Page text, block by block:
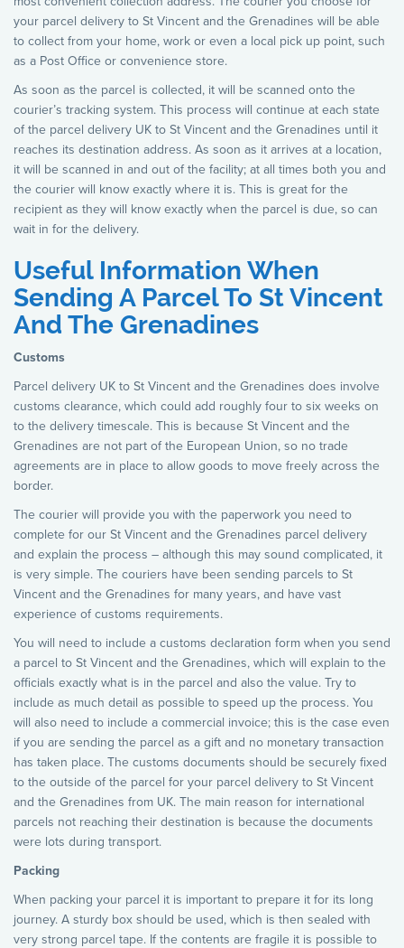
your parcel delivery to St Vincent and the Grenadines will be able
to collect from your home, work or even a local pick up point, such
as a Post Office or convenience store.
As soon as the parcel is collected, it will be scanned onto the
courier’s tracking system. This process will continue at each state
of the parcel delivery UK to St Vincent and the Grenadines until it
reaches its destination address. As soon as it arrives at a location,
it will be scanned in and out of the facility; at all times both you and
the courier will know exactly where it is. This is great for the
recipient as they will know exactly when the parcel is due, so can
wait in for the delivery.
Useful Information When
Sending A Parcel To St Vincent
And The Grenadines
Customs
Parcel delivery UK to St Vincent and the Grenadines does involve
customs clearance, which could add roughly four to six weeks on
to the delivery timescale. This is because St Vincent and the
Grenadines are not part of the European Union, so no trade
agreements are in place to allow goods to move freely across the
border.
The courier will provide you with the paperwork you need to
complete for our St Vincent and the Grenadines parcel delivery
and explain the process – although this may sound complicated, it
is very simple. The couriers have been sending parcels to St
Vincent and the Grenadines for many years, and have vast
experience of customs requirements.
You will need to include a customs declaration form when you send
a parcel to St Vincent and the Grenadines, which will explain to the
officials exactly what is in the parcel and also the value. Try to
include as much detail as possible to speed up the process. You
will also need to include a commercial invoice; this is the case even
if you are sending the parcel as a gift and no monetary transaction
has taken place. The customs documents should be securely fixed
to the outside of the parcel for your parcel delivery to St Vincent
and the Grenadines from UK. The main reason for international
parcels not reaching their destination is because the documents
were lots during transport.
Packing
When packing your parcel it is important to prepare it for its long
journey. A sturdy box should be used, which is then sealed with
very strong parcel tape. If the contents are fragile it is possible to